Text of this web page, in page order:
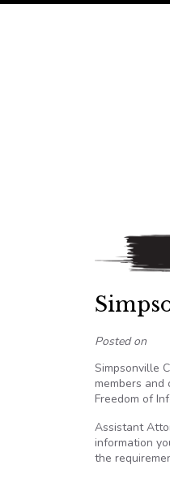
Posted on
Simpsonville
members
Freedom of
Assistant
information
the